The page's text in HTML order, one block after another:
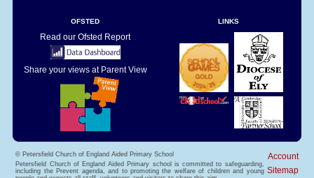
OFSTED
Read our Ofsted Report
Share your views at Parent View
LINKS
© Petersfield Church of England Aided Primary School
Account
Sitemap
Petersfield Church of England Aided Primary school is committed to safeguarding,
including the Prevent agenda, and to promoting the welfare of children and young